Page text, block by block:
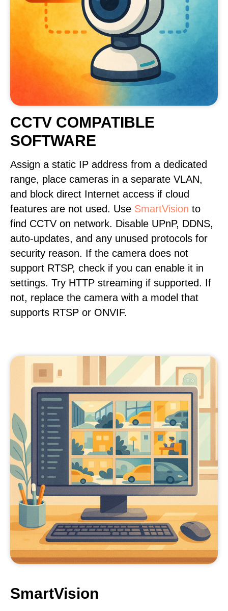
CCTV COMPATIBLE
SOFTWARE
Assign a static IP address from a dedicated
range, place cameras in a separate VLAN,
and block direct Internet access if cloud
features are not used. Use SmartVision to
find CCTV on network. Disable UPnP, DDNS,
auto-updates, and any unused protocols for
security reason. If the camera does not
support RTSP, check if you can enable it in
settings. Try HTTP streaming if supported. If
not, replace the camera with a model that
supports RTSP or ONVIF.
SmartVision